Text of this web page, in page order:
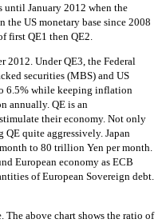
January 2012 when the
US monetary base since 2008
first QE1 then QE2.
2012. Under QE3, the Federal
securities (MBS) and US
6.5% while keeping inflation
annually. QE is an
their economy. Not only
QE quite aggressively. Japan
to 80 trillion Yen per month.
European economy as ECB
of European Sovereign debt.
The above chart shows the ratio of